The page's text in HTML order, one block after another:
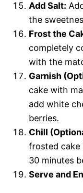
Add Salt:
the
Frost the
completely
with the
Garnish
cake with
add white
berries.
Chill
frosted cake
30 minutes
Serve and